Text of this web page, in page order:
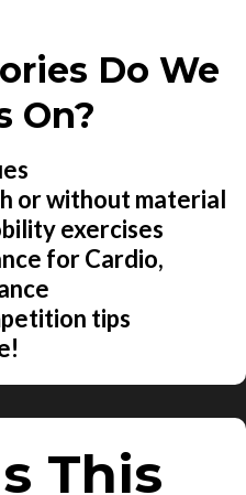
Do We
On?
or without material
exercises
for Cardio,
tips
This